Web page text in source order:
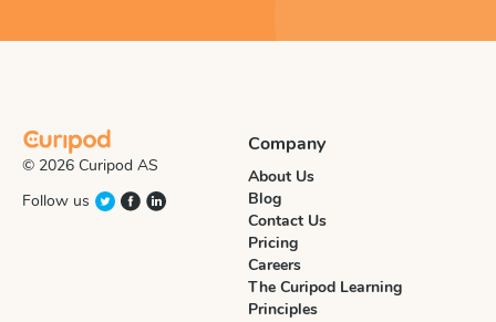
© 2026 Curipod AS
Follow us
Company
About Us
Blog
Contact Us
Pricing
Careers
The Curipod Learning
Principles